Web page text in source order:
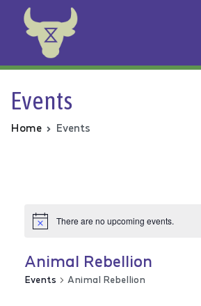
Animal Rebellion
Events
Home Events
There are no upcoming events.
Animal Rebellion
Events Animal Rebellion